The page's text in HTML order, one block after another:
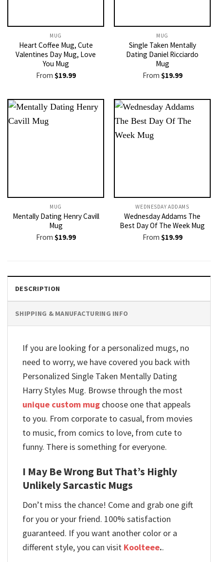
MUG
Heart Coffee Mug, Cute
Valentines Day Mug, Love
You Mug
From $19.99
MUG
Single Taken Mentally
Dating Daniel Ricciardo
Mug
From $19.99
MUG
Mentally Dating Henry Cavill
Mug
From $19.99
WEDNESDAY ADDAMS
Wednesday Addams The
Best Day Of The Week Mug
From $19.99
DESCRIPTION
SHIPPING & MANUFACTURING INFO
If you are looking for a personalized mugs, no
need to worry, we have covered you back with
Personalized Single Taken Mentally Dating
Harry Styles Mug. Browse through the most
unique custom mug choose one that appeals
to you. From corporate to casual, from movies
to music, from comics to love, from cute to
funny. There is something for everyone.
I May Be Wrong But That’s Highly
Unlikely Sarcastic Mugs
Don’t miss the chance! Come and grab one gift
for you or your friend. 100% satisfaction
guaranteed. If you want another color or a
different style, you can visit Koolteee..